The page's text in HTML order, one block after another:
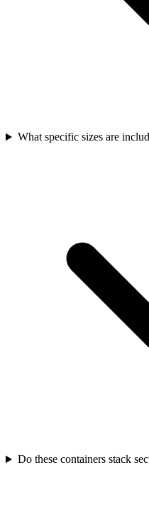
What specific sizes are
Do these containers stack